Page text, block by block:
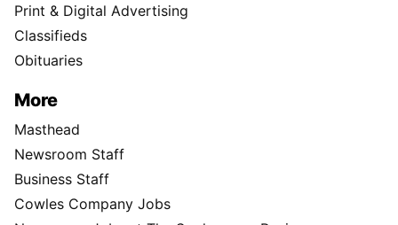
Print & Digital Advertising
Classifieds
Obituaries
More
Masthead
Newsroom Staff
Business Staff
Cowles Company Jobs